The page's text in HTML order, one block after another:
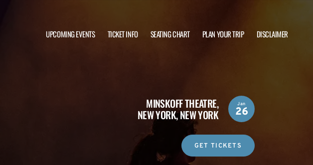
UPCOMING EVENTS TICKET INFO SEATING CHART PLAN YOUR TRIP DISCLAIMER
MINSKOFF THEATRE,
NEW YORK, NEW YORK
Jan
26
GET TICKETS